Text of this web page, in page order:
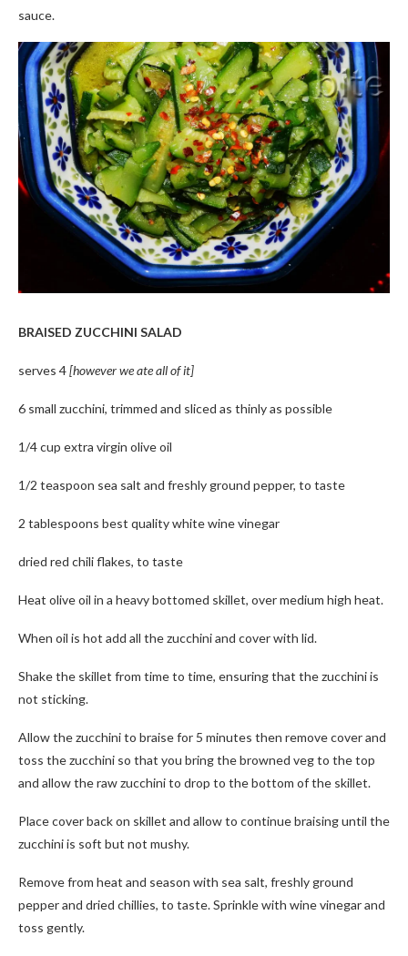
sauce.
BRAISED ZUCCHINI SALAD
serves 4[however we ate all of it]
6 small zucchini, trimmed and sliced as thinly as possible
1/4 cup extra virgin olive oil
1/2 teaspoon sea salt and freshly ground pepper, to taste
2 tablespoons best quality white wine vinegar
dried red chili flakes, to taste
Heat olive oil in a heavy bottomed skillet, over medium high heat.
When oil is hot add all the zucchini and cover with lid.
Shake the skillet from time to time, ensuring that the zucchini is
not sticking.
Allow the zucchini to braise for 5 minutes then remove cover and
toss the zucchini so that you bring the browned veg to the top
and allow the raw zucchini to drop to the bottom of the skillet.
Place cover back on skillet and allow to continue braising until the
zucchini is soft but not mushy.
Remove from heat and season with sea salt, freshly ground
pepper and dried chillies, to taste. Sprinkle with wine vinegar and
toss gently.